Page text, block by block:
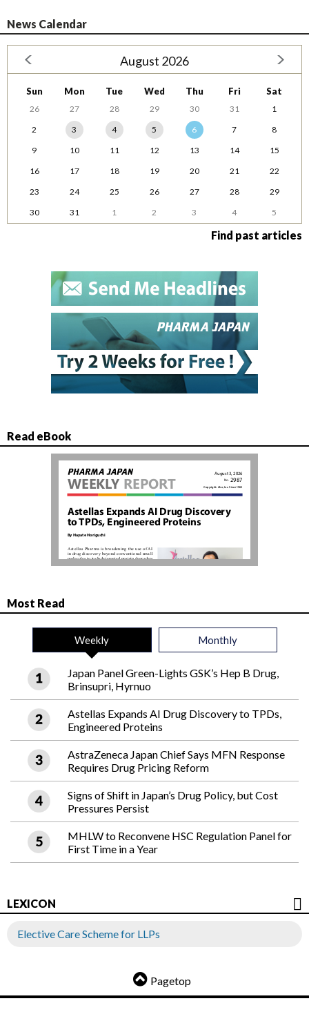
News Calendar
August 2026
Sun Mon Tue Wed Thu Fri Sat
26 27 28 29 30 31
1
2
3 4 5 6 7
8
9
10 11 12 13 14
15
16
17 18 19 20 21
22
23
24 25 26 27 28
29
30
31 1 2 3 4 5
Find past articles
Read eBook
Most Read
Weekly Monthly
Japan Panel Green-Lights GSK’s Hep B Drug,
Brinsupri, Hyrnuo
Astellas Expands AI Drug Discovery to TPDs,
Engineered Proteins
AstraZeneca Japan Chief Says MFN Response
Requires Drug Pricing Reform
Signs of Shift in Japan’s Drug Policy, but Cost
Pressures Persist
MHLW to Reconvene HSC Regulation Panel for
First Time in a Year
LEXICON
Elective Care Scheme for LLPs
Pagetop